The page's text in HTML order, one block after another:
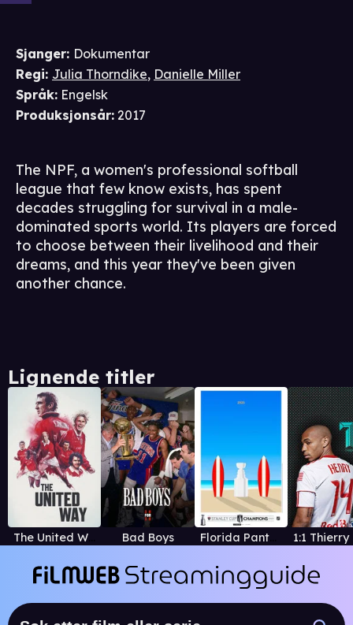
Sjanger: Dokumentar
Regi: Julia Thorndike, Danielle Miller
Språk: Engelsk
Produksjonsår: 2017
The NPF, a women's professional softball
league that few know exists, has spent
decades struggling for survival in a male-
dominated sports world. Its players are forced
to choose between their livelihood and their
dreams, and this year they've been given
another chance.
Lignende titler
The United Way Bad Boys Florida Panthers' 2025 Stanley Cup Championship Film